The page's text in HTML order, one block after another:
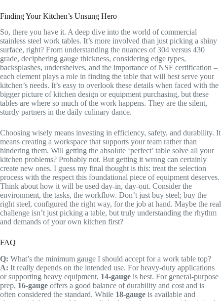
Finding Your Kitchen’s Unsung Hero
So, there you have it. A deep dive into the world of commercial
stainless steel work tables. It’s more involved than just picking a shiny
surface, right? From understanding the nuances of 304 versus 430
grade, deciphering gauge thickness, considering edge types,
backsplashes, undershelves, and the importance of NSF certification –
each element plays a role in finding the table that will best serve your
kitchen’s needs. It’s easy to overlook these details when faced with the
bigger picture of kitchen design or equipment purchasing, but these
tables are where so much of the work happens. They are the silent,
sturdy partners in the daily culinary dance.
Choosing wisely means investing in efficiency, safety, and durability. It
means creating a workspace that supports your team rather than
hindering them. Will getting the absolute ‘perfect’ table solve all your
kitchen problems? Probably not. But getting it wrong can certainly
create new ones. I guess my final thought is this: treat the selection
process with the respect this foundational piece of equipment deserves.
Think about how it will be used day-in, day-out. Consider the
environment, the tasks, the workflow. Don’t just buy steel; buy the
right steel, configured the right way, for the job at hand. Maybe the real
challenge isn’t just picking a table, but truly understanding the rhythm
and demands of your own kitchen first?
FAQ
Q: What’s the minimum gauge I should accept for a work table top?
A: It really depends on the intended use. For heavy-duty applications
or supporting heavy equipment, 14-gauge is best. For general-purpose
prep, 16-gauge offers a good balance of durability and cost and is
often considered the standard. While 18-gauge is available and